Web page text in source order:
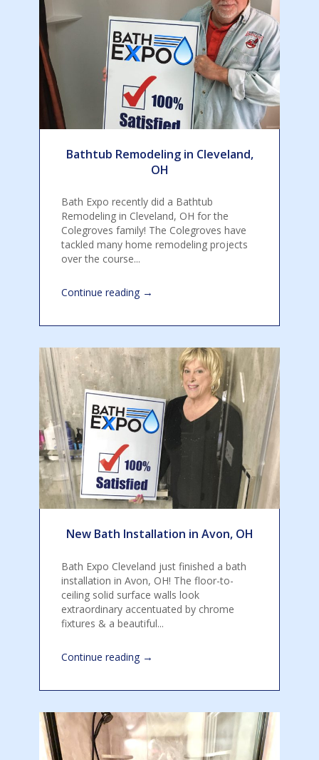
Bathtub Remodeling in Cleveland,
OH
Bath Expo recently did a Bathtub
Remodeling in Cleveland, OH for the
Colegroves family! The Colegroves have
tackled many home remodeling projects
over the course...
Continue reading →
New Bath Installation in Avon, OH
Bath Expo Cleveland just finished a bath
installation in Avon, OH! The floor-to-
ceiling solid surface walls look
extraordinary accentuated by chrome
fixtures & a beautiful...
Continue reading →